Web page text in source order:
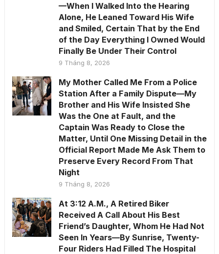
—When I Walked Into the Hearing
Alone, He Leaned Toward His Wife
and Smiled, Certain That by the End
of the Day Everything I Owned Would
Finally Be Under Their Control
9 Tháng 8, 2026
My Mother Called Me From a Police
Station After a Family Dispute—My
Brother and His Wife Insisted She
Was the One at Fault, and the
Captain Was Ready to Close the
Matter, Until One Missing Detail in the
Official Report Made Me Ask Them to
Preserve Every Record From That
Night
9 Tháng 8, 2026
At 3:12 A.M., A Retired Biker
Received A Call About His Best
Friend’s Daughter, Whom He Had Not
Seen In Years—By Sunrise, Twenty-
Four Riders Had Filled The Hospital